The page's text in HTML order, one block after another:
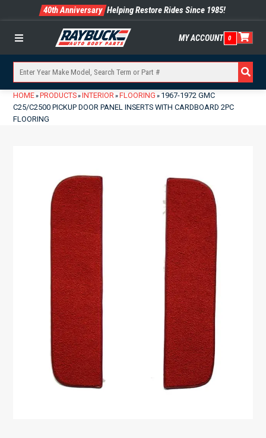
40th Anniversary Helping Restore Rides Since 1985!
Menu MY ACCOUNT 0
HOME» PRODUCTS» INTERIOR» FLOORING » 1967-1972 GMC
C25/C2500 PICKUP DOOR PANEL INSERTS WITH CARDBOARD 2PC
FLOORING